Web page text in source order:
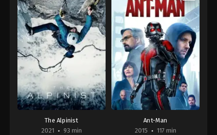
The Alpinist
2021
93 min
Ant-Man
2015
117 min